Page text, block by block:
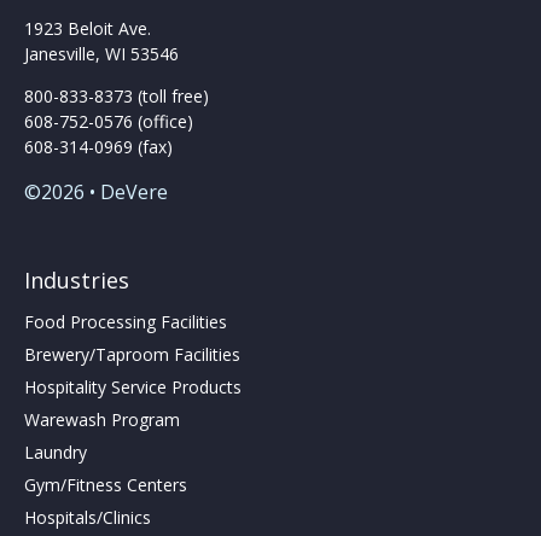
1923 Beloit Ave.
Janesville, WI 53546
800-833-8373 (toll free)
608-752-0576 (office)
608-314-0969 (fax)
©2026 • DeVere
Industries
Food Processing Facilities
Brewery/Taproom Facilities
Hospitality Service Products
Warewash Program
Laundry
Gym/Fitness Centers
Hospitals/Clinics